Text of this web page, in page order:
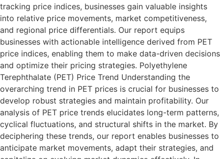
tracking price indices, businesses gain valuable insights
into relative price movements, market competitiveness,
and regional price differentials. Our report equips
businesses with actionable intelligence derived from PET
price indices, enabling them to make data-driven decisions
and optimize their pricing strategies. Polyethylene
Terephthalate (PET) Price Trend Understanding the
overarching trend in PET prices is crucial for businesses to
develop robust strategies and maintain profitability. Our
analysis of PET price trends elucidates long-term patterns,
cyclical fluctuations, and structural shifts in the market. By
deciphering these trends, our report enables businesses to
anticipate market movements, adapt their strategies, and